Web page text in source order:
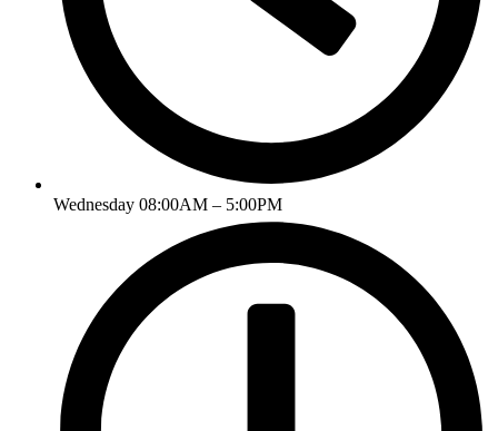
Wednesday 08:00AM – 5:00PM